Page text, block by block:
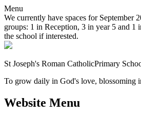
Menu
We currently have spaces for September
groups: 1 in Reception, 3 in year 5 and 1
the school if interested.
St Joseph's Roman CatholicPrimary
To grow daily in God's love, blossoming
Website Menu